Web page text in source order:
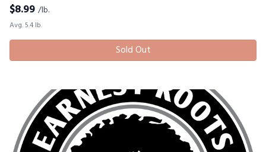
$8.99 /lb.
Avg. 5.4 lb.
Sold Out